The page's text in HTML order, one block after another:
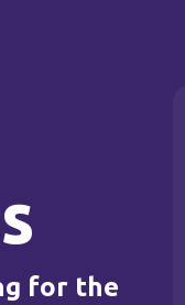
for the